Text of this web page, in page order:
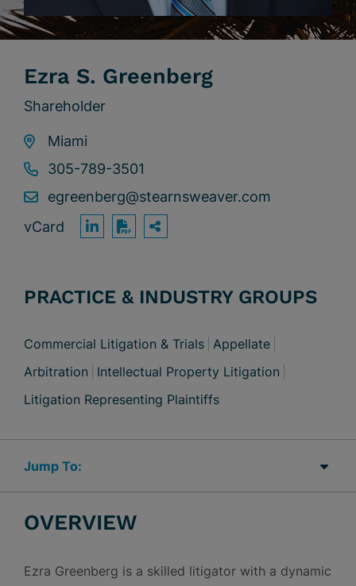
Ezra S. Greenberg
Shareholder
Miami
305-789-3501
egreenberg@stearnsweaver.com
vCard
OPEN SHARING
PRACTICE & INDUSTRY GROUPS
Commercial Litigation & Trials Appellate
Arbitration
Intellectual Property Litigation
Litigation Representing Plaintiffs
OVERVIEW
Ezra Greenberg is a skilled litigator with a dynamic